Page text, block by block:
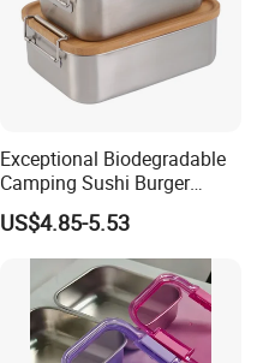
Exceptional Biodegradable
Camping Sushi Burger
Storage Bamboo Lid Lunch
Box
US$4.85-5.53